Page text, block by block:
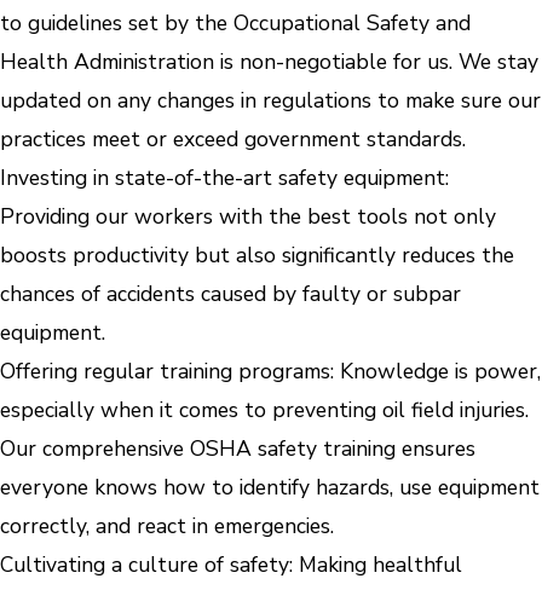
to guidelines set by the Occupational Safety and
Health Administration is non-negotiable for us. We stay
updated on any changes in regulations to make sure our
practices meet or exceed government standards.
Investing in state-of-the-art safety equipment:
Providing our workers with the best tools not only
boosts productivity but also significantly reduces the
chances of accidents caused by faulty or subpar
equipment.
Offering regular training programs: Knowledge is power,
especially when it comes to preventing oil field injuries.
Our comprehensive OSHA safety training ensures
everyone knows how to identify hazards, use equipment
correctly, and react in emergencies.
Cultivating a culture of safety: Making healthful